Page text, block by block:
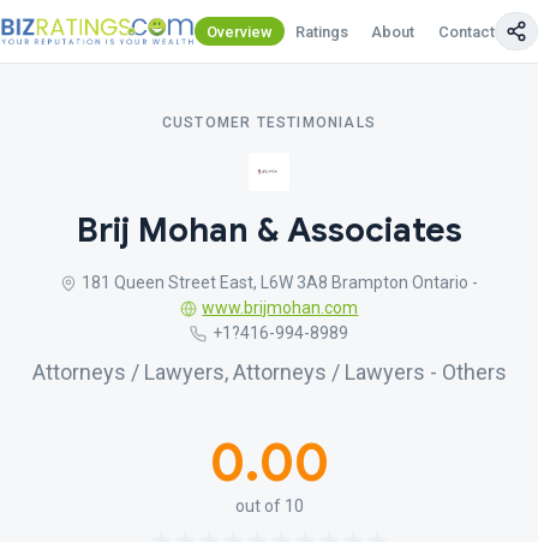
Overview Ratings About Contact Us
CUSTOMER TESTIMONIALS
Brij Mohan & Associates
181 Queen Street East, L6W 3A8 Brampton Ontario -
www.brijmohan.com
+1?416-994-8989
Attorneys / Lawyers, Attorneys / Lawyers - Others
0.00
out of 10